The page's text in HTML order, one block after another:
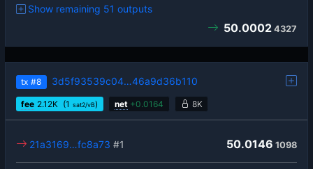
Show remaining 51 outputs
50.0002 4327
tx #8 3d5f93539c04…46a9d36b110
fee 2.12K (1 sat2/vB) net +0.0164 8K
50.0146 1098
21a3169…fc8a73 #1